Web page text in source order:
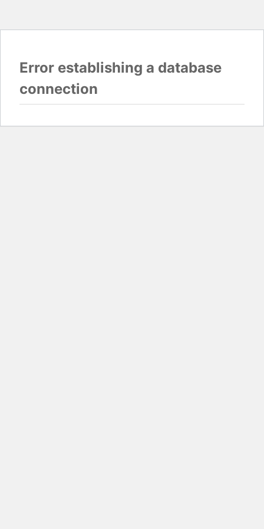
Error establishing a database
connection